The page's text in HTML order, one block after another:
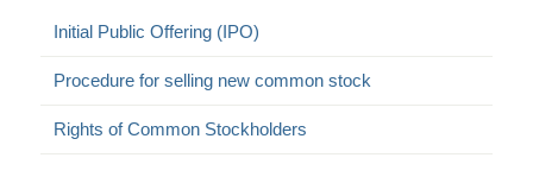
Initial Public Offering (IPO)
Procedure for selling new common stock
Rights of Common Stockholders